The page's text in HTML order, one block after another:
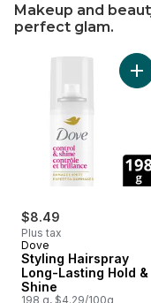
Makeup and
perfect glam.
skip Makeup and
$8.49
Plus tax
Dove
Styling Hairspray
Long-Lasting Hold &
Shine
198 g, $4.29/100g